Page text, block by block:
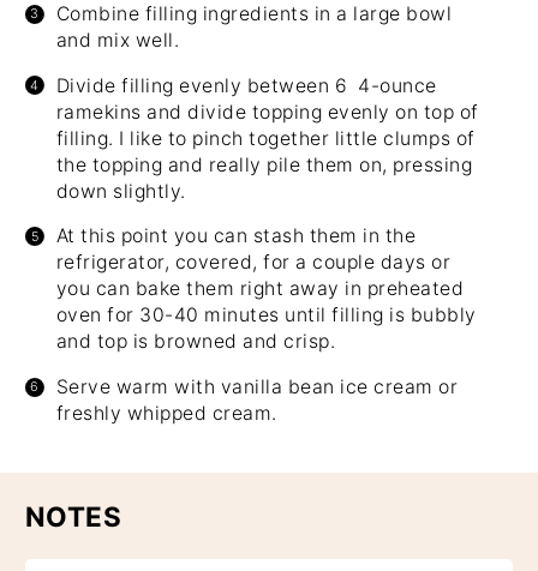
Combine filling ingredients in a large bowl
and mix well.
Divide filling evenly between 6 4-ounce
ramekins and divide topping evenly on top of
filling. I like to pinch together little clumps of
the topping and really pile them on, pressing
down slightly.
At this point you can stash them in the
refrigerator, covered, for a couple days or
you can bake them right away in preheated
oven for 30-40 minutes until filling is bubbly
and top is browned and crisp.
Serve warm with vanilla bean ice cream or
freshly whipped cream.
NOTES